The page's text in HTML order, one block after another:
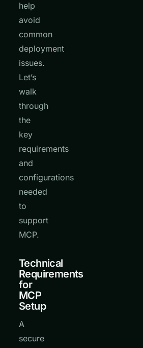
help
avoid
common
deployment
issues.
Let’s
walk
through
the
key
requirements
and
configurations
needed
to
support
MCP.
Technical
Requirements
for
MCP
Setup
A
secure